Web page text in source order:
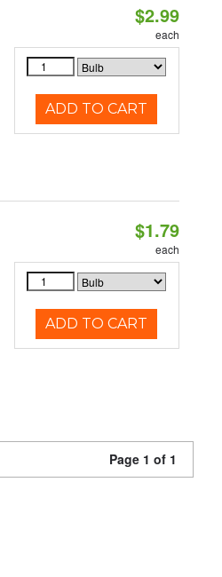
$2.99
each
ADD TO CART
$1.79
each
ADD TO CART
Page 1 of 1